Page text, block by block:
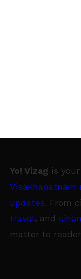
Yo! Vizag is
Visakhapatnam
updates. From
travel, and
matter to